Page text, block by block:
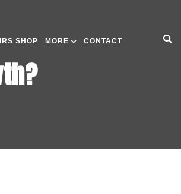
SHOP MORE CONTACT